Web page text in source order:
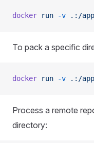
docker run -v .:/app
To pack a specific
docker run -v .:/app
Process a remote
directory: